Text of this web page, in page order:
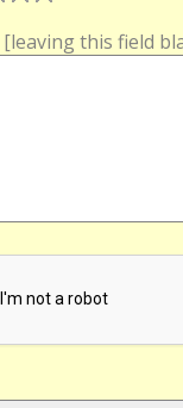
[leaving this field